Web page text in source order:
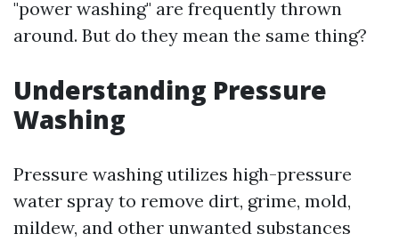
"power washing" are frequently thrown
around. But do they mean the same thing?
Understanding Pressure
Washing
Pressure washing utilizes high-pressure
water spray to remove dirt, grime, mold,
mildew, and other unwanted substances